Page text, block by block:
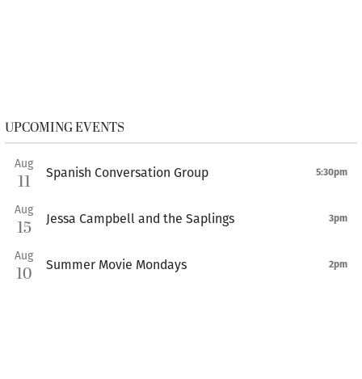
UPCOMING EVENTS
Aug
11 Spanish Conversation Group 5:30pm
Aug
15 Jessa Campbell and the Saplings 3pm
Aug
10 Summer Movie Mondays 2pm